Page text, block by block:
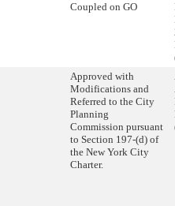
Coupled on GO
Approved with
Modifications and
Referred to the City
Planning
Commission pursuant
to Section 197-(d) of
the New York City
Charter.